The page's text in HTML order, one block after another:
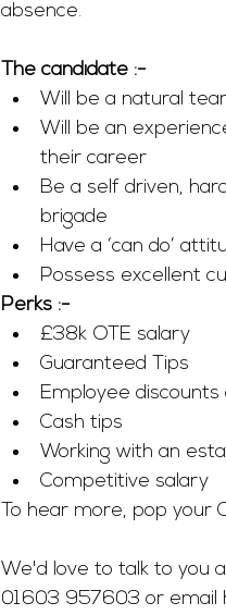
absence.
The candidate :-
Will be a natural
Will be an
their career
Be a self driven,
brigade
Have a ‘can do’
Possess excellent
Perks :-
£38k OTE salary
Guaranteed Tips
Employee
Cash tips
Working with an
Competitive salary
To hear more, pop your
We'd love to talk to you
01603 957603 or email